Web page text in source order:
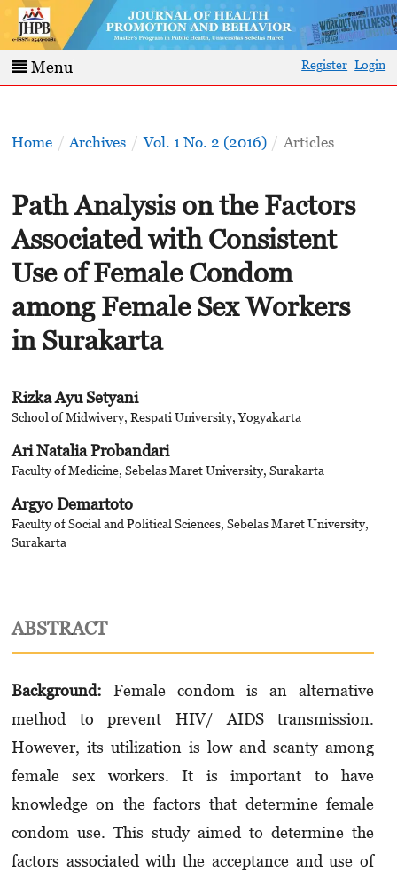
Menu Register Login
Home / Archives / Vol. 1 No. 2 (2016) / Articles
Path Analysis on the Factors
Associated with Consistent
Use of Female Condom
among Female Sex Workers
in Surakarta
Rizka Ayu Setyani
School of Midwivery, Respati University, Yogyakarta
Ari Natalia Probandari
Faculty of Medicine, Sebelas Maret University, Surakarta
Argyo Demartoto
Faculty of Social and Political Sciences, Sebelas Maret University,
Surakarta
ABSTRACT
Background:
Female condom is an alternative
method to prevent HIV/ AIDS transmission.
However, its utilization is low and scanty among
female sex workers. It is important to have
knowledge on the factors that determine female
condom use. This study aimed to determine the
factors associated with the acceptance and use of